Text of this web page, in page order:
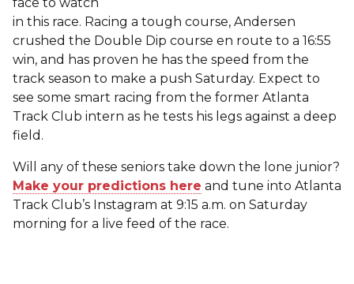
face to watch
in this race. Racing a tough course, Andersen
crushed the Double Dip course en route to a 16:55
win, and has proven he has the speed from the
track season to make a push Saturday. Expect to
see some smart racing from the former Atlanta
Track Club intern as he tests his legs against a deep
field.
Will any of these seniors take down the lone junior?
Make your predictions here and tune into Atlanta
Track Club’s Instagram at 9:15 a.m. on Saturday
morning for a live feed of the race.